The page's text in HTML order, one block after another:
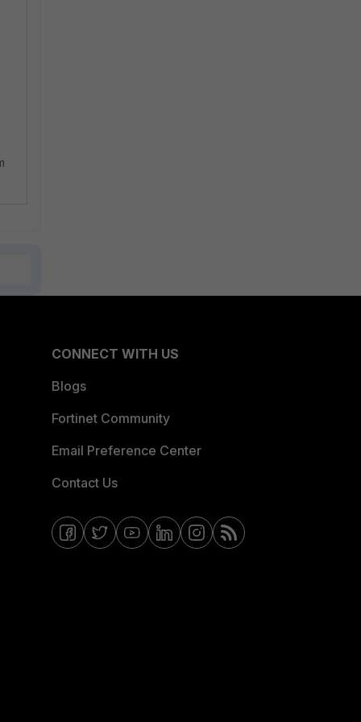
CONNECT WITH US
Blogs
Fortinet Community
Email Preference Center
Contact Us